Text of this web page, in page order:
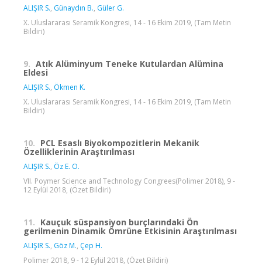
ALIŞIR S., Günaydın B., Güler G.
X. Uluslararası Seramik Kongresi, 14 - 16 Ekim 2019, (Tam Metin
Bildiri)
9. Atık Alüminyum Teneke Kutulardan Alümina
Eldesi
ALIŞIR S., Ökmen K.
X. Uluslararası Seramik Kongresi, 14 - 16 Ekim 2019, (Tam Metin
Bildiri)
10. PCL Esaslı Biyokompozitlerin Mekanik
Özelliklerinin Araştırılması
ALIŞIR S., Öz E. O.
VII. Poymer Science and Technology Congrees(Polimer 2018), 9 -
12 Eylül 2018, (Özet Bildiri)
11. Kauçuk süspansiyon burçlarındaki Ön
gerilmenin Dinamik Ömrüne Etkisinin Araştırılması
ALIŞIR S., Göz M., Çep H.
Polimer 2018, 9 - 12 Eylül 2018, (Özet Bildiri)